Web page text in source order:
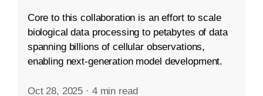
Core to this collaboration is an effort to scale
biological data processing to petabytes of data
spanning billions of cellular observations,
enabling next-generation model development.
Oct 28, 2025 · 4 min read